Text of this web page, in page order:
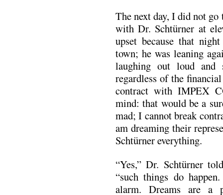
The next day, I did not
with Dr. Schtürner at
upset because that
town; he was leaning
laughing out loud and
regardless of the
contract with IMPEX
mind: that would be a
mad; I cannot break
am dreaming their
Schtürner everything.
“Yes,” Dr. Schtürner
“such things do
alarm. Dreams are a